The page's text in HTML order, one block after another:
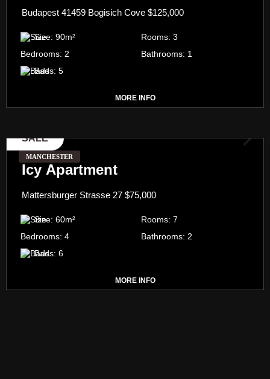
Budapest 41459 Bogisich Cove $125,000
Size: 90m² Rooms: 3
Bedrooms: 2 Bathrooms: 1
Bads: 5
MORE INFO
MANCHESTER
SALE
Icy Apartment
Mattersburger Strasse 27 $75,000
Size: 60m² Rooms: 7
Bedrooms: 4 Bathrooms: 2
Bads: 6
MORE INFO